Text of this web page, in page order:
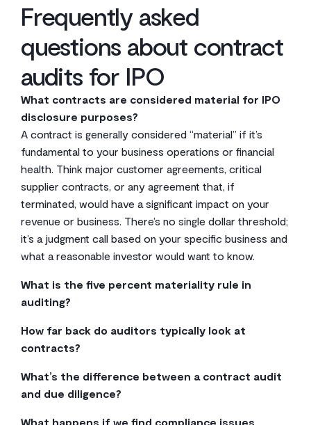
Frequently asked
questions about contract
audits for IPO
What contracts are considered material for IPO
disclosure purposes?
A contract is generally considered “material” if it’s
fundamental to your business operations or financial
health. Think major customer agreements, critical
supplier contracts, or any agreement that, if
terminated, would have a significant impact on your
revenue or business. There’s no single dollar threshold;
it’s a judgment call based on your specific business and
what a reasonable investor would want to know.
What is the five percent materiality rule in
auditing?
hard-and-fast law. It suggests that a misstatement is
likely not material if it’s less than 5% of a relevant
financial benchmark, like pre-tax income. However,
both qualitative and quantitative factors matter. A small
How far back do auditors typically look at
contracts?
statements for the last two to three fiscal years. That
means they’ll be looking at all the contracts that
impact revenue, expenses, and obligations during that
What’s the difference between a contract audit
and due diligence?
What happens if we find compliance issues